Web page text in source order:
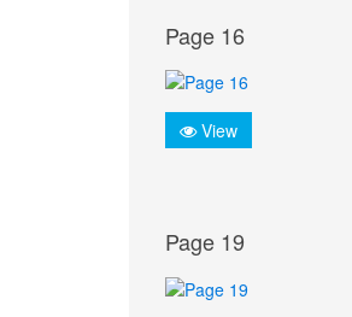
Page 16
View
Page 19